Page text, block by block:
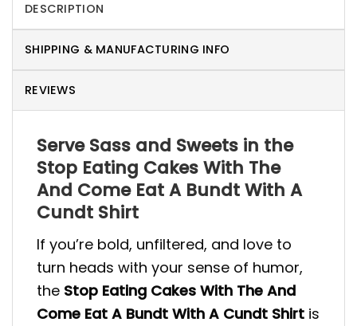
DESCRIPTION
SHIPPING & MANUFACTURING INFO
REVIEWS
Serve Sass and Sweets in the
Stop Eating Cakes With The
And Come Eat A Bundt With A
Cundt Shirt
If you’re bold, unfiltered, and love to
turn heads with your sense of humor,
the Stop Eating Cakes With The And
Come Eat A Bundt With A Cundt Shirt is